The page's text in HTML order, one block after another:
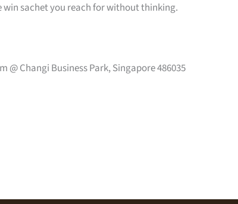
win sachet you reach for without thinking.
@ Changi Business Park, Singapore 486035